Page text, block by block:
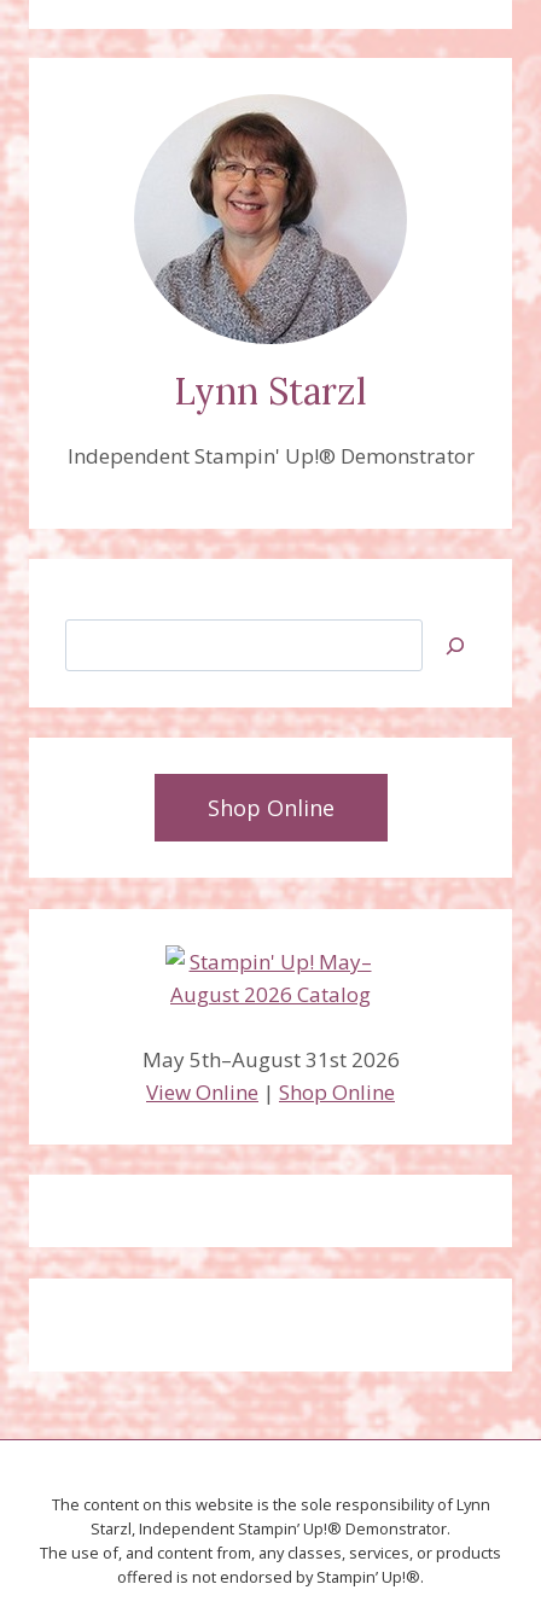
MASCULINE
GOES”
CHALLENGE,
HIGH
TIDE
STAMP
Lynn Starzl
Independent Stampin' Up!® Demonstrator
Shop Online
May 5th–August 31st 2026
View Online | Shop Online
The content on this website is the sole responsibility of Lynn
Starzl, Independent Stampin’ Up!® Demonstrator.
The use of, and content from, any classes, services, or products
offered is not endorsed by Stampin’ Up!®.